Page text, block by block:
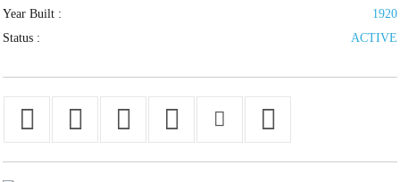
Year Built :
1920
Status :
ACTIVE